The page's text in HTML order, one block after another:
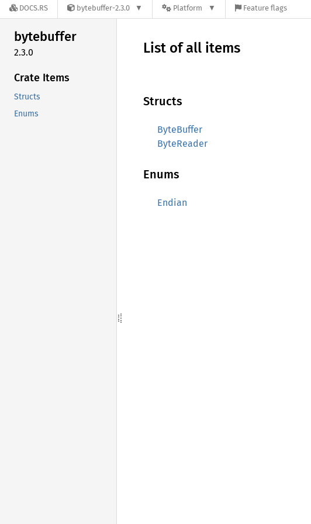
DOCS.RS bytebuffer-2.3.0 Platform Feature flags
bytebuffer
2.3.0
Crate Items
Structs
Enums
List of all items
Structs
ByteBuffer
ByteReader
Enums
Endian